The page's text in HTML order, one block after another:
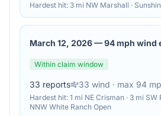
Hardest hit: 3 mi NW Marshall ·
March 12, 2026—94 mph wind
Within claim window
33 reports 33 wind · max 94
Hardest hit: 1 mi NE Crisman · 3 mi SW
NNW White Ranch Open